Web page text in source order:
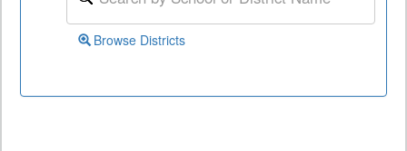
Browse Districts